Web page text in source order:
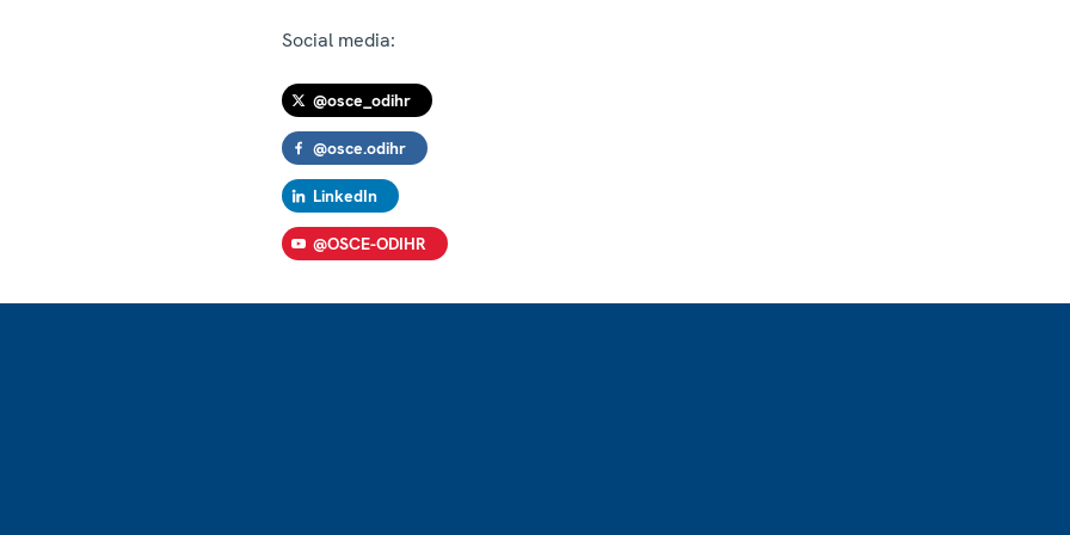
Social media:
@osce_odihr
@osce.odihr
LinkedIn
@OSCE-ODIHR